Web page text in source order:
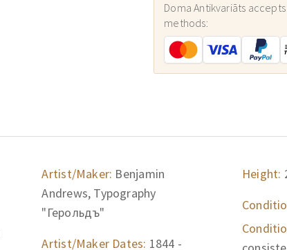
Doma Antikvariāts
methods:
Artist/Maker: Benjamin
Andrews, Typography
"Герольдъ"
Artist/Maker Dates: 1844 -
Height: